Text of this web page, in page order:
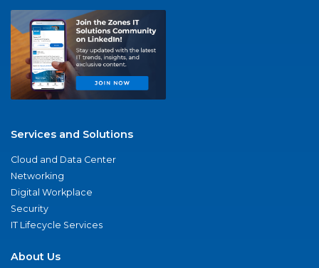
Services and Solutions
Cloud and Data Center
Networking
Digital Workplace
Security
IT Lifecycle Services
About Us